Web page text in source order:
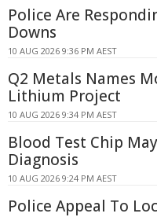
Police Are
Downs
10 AUG 2026 9:36 PM AEST
Q2 Metals Names
Lithium Project
10 AUG 2026 9:34 PM AEST
Blood Test Chip
Diagnosis
10 AUG 2026 9:24 PM AEST
Police Appeal To